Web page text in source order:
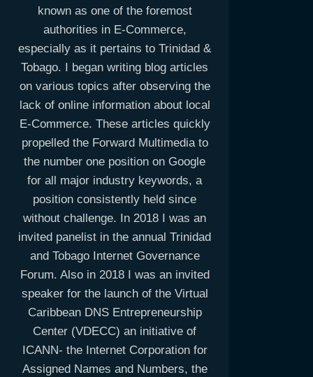
known as one of the foremost
authorities in E-Commerce,
especially as it pertains to Trinidad &
Tobago. I began writing blog articles
on various topics after observing the
lack of online information about local
E-Commerce. These articles quickly
propelled the Forward Multimedia to
the number one position on Google
for all major industry keywords, a
position consistently held since
without challenge. In 2018 I was an
invited panelist in the annual Trinidad
and Tobago Internet Governance
Forum. Also in 2018 I was an invited
speaker for the launch of the Virtual
Caribbean DNS Entrepreneurship
Center (VDECC) an initiative of
ICANN- the Internet Corporation for
Assigned Names and Numbers, the